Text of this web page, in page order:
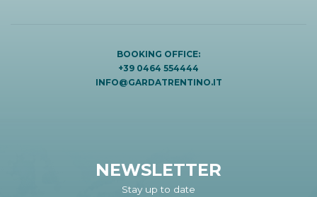
BOOKING OFFICE:
+39 0464 554444
INFO@GARDATRENTINO.IT
NEWSLETTER
Stay up to date